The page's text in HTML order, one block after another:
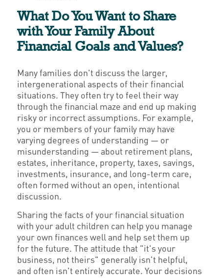
What Do You Want to Share
with Your Family About
Financial Goals and Values?
Many families don't discuss the larger,
intergenerational aspects of their financial
situations. They often try to feel their way
through the financial maze and end up making
risky or incorrect assumptions. For example,
you or members of your family may have
varying degrees of understanding — or
misunderstanding — about retirement plans,
estates, inheritance, property, taxes, savings,
investments, insurance, and long-term care,
often formed without an open, intentional
discussion.
Sharing the facts of your financial situation
with your adult children can help you manage
your own finances well and help set them up
for the future. The attitude that "it's your
business, not theirs" generally isn't helpful,
and often isn't entirely accurate. Your decisions